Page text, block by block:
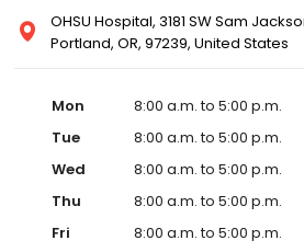
OHSU Hospital, 3181 SW Sam
Portland, OR, 97239, United States
Mon
8:00 a.m. to 5:00 p.m.
Tue
8:00 a.m. to 5:00 p.m.
Wed
8:00 a.m. to 5:00 p.m.
Thu
8:00 a.m. to 5:00 p.m.
Fri
8:00 a.m. to 5:00 p.m.